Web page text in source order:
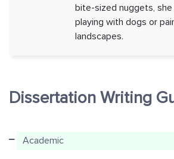
Dissertation Writing
Academic
bite-sized nuggets,
playing with dogs or
landscapes.